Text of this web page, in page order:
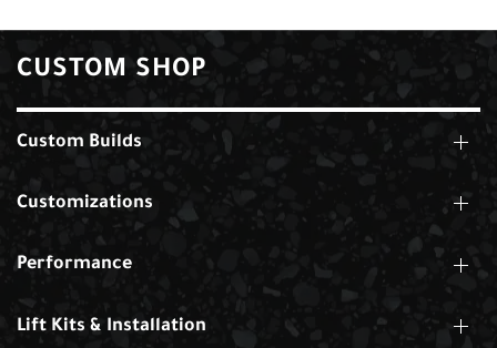
CUSTOM SHOP
Custom Builds
Customizations
Performance
Lift Kits & Installation